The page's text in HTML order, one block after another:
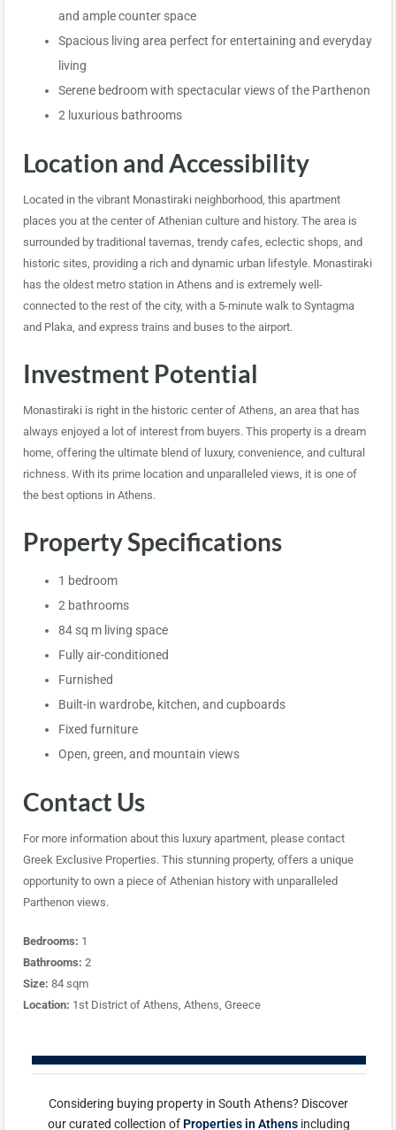
and ample counter space
Spacious living area perfect for entertaining and everyday
living
Serene bedroom with spectacular views of the Parthenon
2 luxurious bathrooms
Location and Accessibility
Located in the vibrant Monastiraki neighborhood, this apartment
places you at the center of Athenian culture and history. The area is
surrounded by traditional tavernas, trendy cafes, eclectic shops, and
historic sites, providing a rich and dynamic urban lifestyle. Monastiraki
has the oldest metro station in Athens and is extremely well-
connected to the rest of the city, with a 5-minute walk to Syntagma
and Plaka, and express trains and buses to the airport.
Investment Potential
Monastiraki is right in the historic center of Athens, an area that has
always enjoyed a lot of interest from buyers. This property is a dream
home, offering the ultimate blend of luxury, convenience, and cultural
richness. With its prime location and unparalleled views, it is one of
the best options in Athens.
Property Specifications
1 bedroom
2 bathrooms
84 sq m living space
Fully air-conditioned
Furnished
Built-in wardrobe, kitchen, and cupboards
Fixed furniture
Open, green, and mountain views
Contact Us
For more information about this luxury apartment, please contact
Greek Exclusive Properties. This stunning property, offers a unique
opportunity to own a piece of Athenian history with unparalleled
Parthenon views.
Bedrooms: 1
Bathrooms: 2
Size: 84 sqm
Location: 1st District of Athens, Athens, Greece
Considering buying property in South Athens? Discover
our curated collection of Properties in Athensincluding